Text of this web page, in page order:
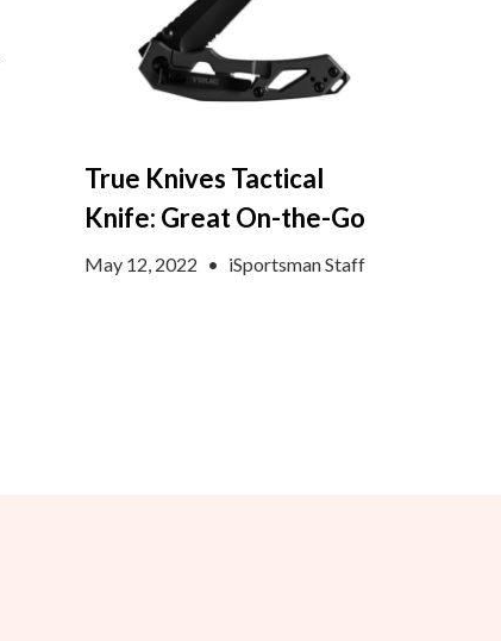
True Knives Tactical
Knife: Great On-the-Go
May 12, 2022 • iSportsman Staff